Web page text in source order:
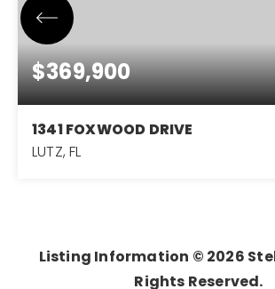
$369,900
1341 FOXWOOD DRIVE
LUTZ, FL
Listing Information © 2026
Rights Reserved.